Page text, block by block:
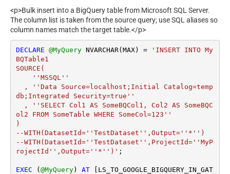
<p>Bulk insert into a BigQuery table from Microsoft SQL Server.
The column list is taken from the source query; use SQL aliases so
column names match the target table.</p>
DECLARE @MyQuery NVARCHAR(MAX) =
'INSERT INTO My
BQTable1
SOURCE(
db;Integrated Security=true''
ol2 FROM SomeTable WHERE SomeCol=123''
)
--WITH(DatasetId=''TestDataset'',Output=''*'')
--WITH(DatasetId=''TestDataset'',ProjectId=''MyP
rojectId'',Output=''*'')' ;
EXEC (@MyQuery) AT [LS_TO_GOOGLE_BIGQUERY_IN_GAT